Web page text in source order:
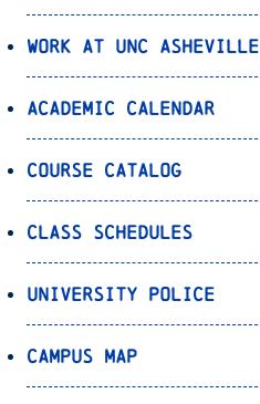
Work at UNC Asheville
Academic Calendar
Course Catalog
Class Schedules
University Police
Campus Map